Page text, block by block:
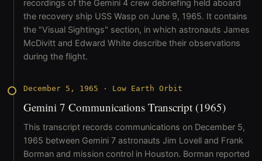
recordings of the Gemini 4 crew debriefing held aboard
the recovery ship USS Wasp on June 9, 1965. It contains
the "Visual Sightings" section, in which astronauts James
McDivitt and Edward White describe their observations
during the flight.
December 5, 1965 · Low Earth Orbit
Gemini 7 Communications Transcript (1965)
This transcript records communications on December 5,
1965 between Gemini 7 astronauts Jim Lovell and Frank
Borman and mission control in Houston. Borman reported